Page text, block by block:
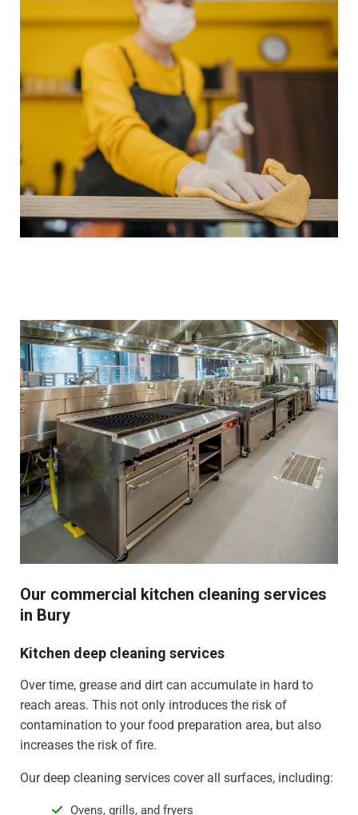
Our commercial kitchen cleaning services
in Bury
Kitchen deep cleaning services
Over time, grease and dirt can accumulate in hard to
reach areas. This not only introduces the risk of
contamination to your food preparation area, but also
increases the risk of fire.
Our deep cleaning services cover all surfaces, including:
Ovens, grills, and fryers